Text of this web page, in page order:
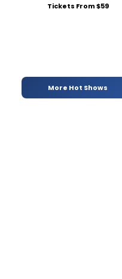
Tickets From $59
More Hot Shows